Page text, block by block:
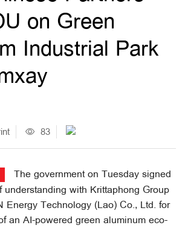
on Green
Industrial Park
83
The government on Tuesday signed
understanding with Krittaphong Group
Energy Technology (Lao) Co., Ltd. for
an AI-powered green aluminum eco-